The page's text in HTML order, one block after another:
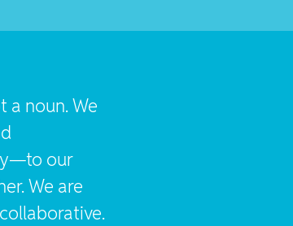
a noun. We
our
We are